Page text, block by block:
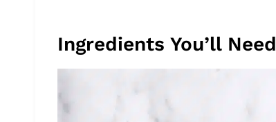
Ingredients You’ll Need